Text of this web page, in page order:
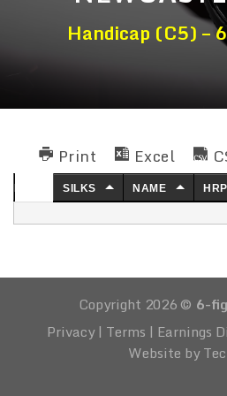
Handicap (C5) –
Print Excel
SILKS NAME
Copyright 2026 © 6-
Privacy| Terms | Earnings
Website by